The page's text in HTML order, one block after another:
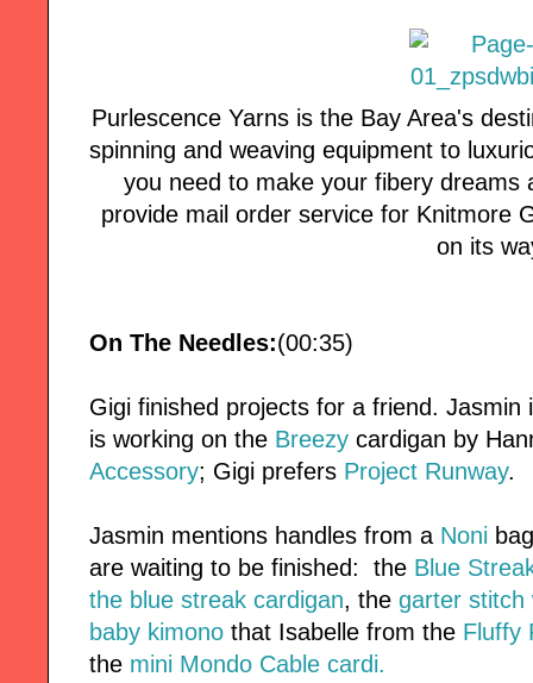
Purlescence Yarns is the Bay Area's
spinning and weaving equipment to
you need to make your fibery dreams
provide mail order service for Knitmore
on its
On The Needles:(00:35)
Gigi finished projects for a friend.
is working on the Breezy cardigan by
Accessory; Gigi prefers Project Runway.
Jasmin mentions handles from a Noni
are waiting to be finished: the Blue
the blue streak cardigan, the garter stitch
baby kimono that Isabelle from the Fluffy
the mini Mondo Cable cardi.